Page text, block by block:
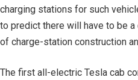
charging stations for such
to predict there will have to be
of charge-station construction
The first all-electric Tesla cab